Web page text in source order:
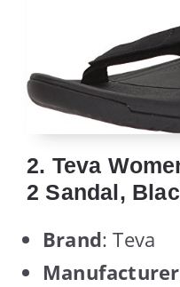
2. Teva
2 Sandal,
Brand: Teva
Manufacturer